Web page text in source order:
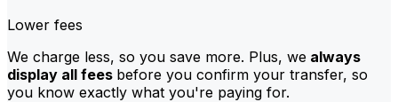
Lower fees
We charge less, so you save more. Plus, we always
display all fees before you confirm your transfer, so
you know exactly what you're paying for.